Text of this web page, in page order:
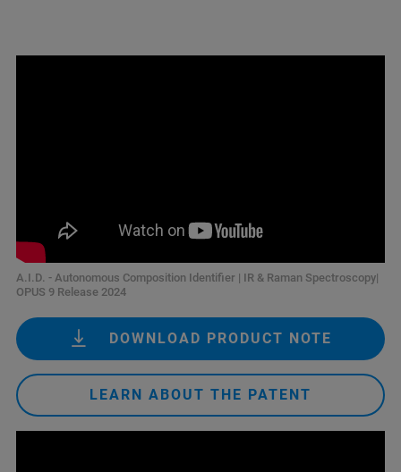
A.I.D. - Autonomous Composition Identifier | IR & Raman Spectroscopy|
OPUS 9 Release 2024
DOWNLOAD PRODUCT NOTE
LEARN ABOUT THE PATENT